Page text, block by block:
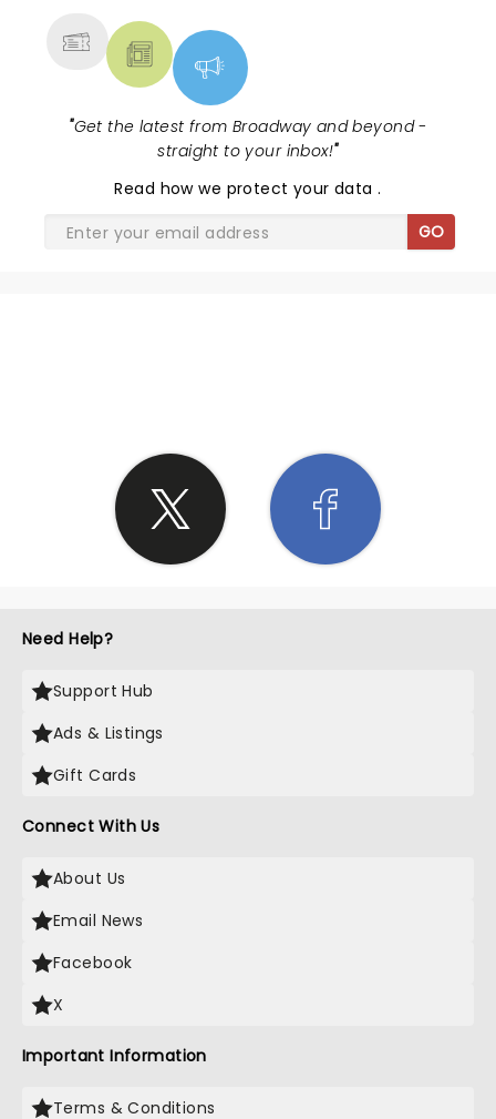
"Get the latest from Broadway and beyond -
straight to your inbox!"
Read how we protect your data.
GO
Need Help?
Support Hub
Ads & Listings
Gift Cards
Connect With Us
About Us
Email News
Facebook
X
Important Information
Terms & Conditions